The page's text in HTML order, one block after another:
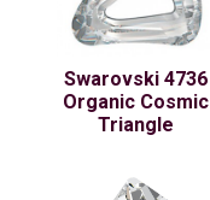
Swarovski 4736
Organic Cosmic
Triangle